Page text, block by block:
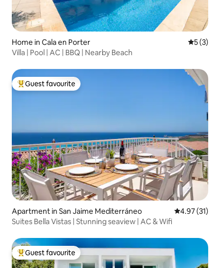
Home in Cala en Porter 5 out of
5 (3)
Villa | Pool | AC | BBQ | Nearby Beach
Top guest favourite
Guest favourite
Apartment in San Jaime Mediterráneo 4.97 out of 5
4.97 (31)
Suites Bella Vistas | Stunning seaview | AC & Wifi
Top guest favourite
Guest favourite